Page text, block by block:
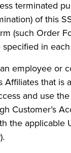
terminated
of this
(such Order
specified in
employee or
Affiliates that is
and use
Customer’s
the applicable